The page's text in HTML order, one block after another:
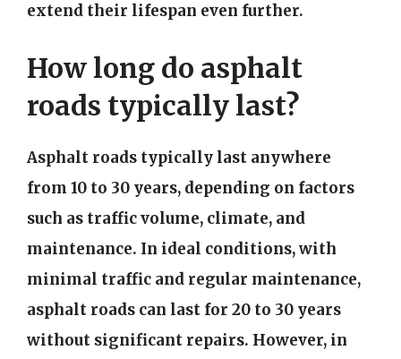
extend their lifespan even further.
How long do asphalt
roads typically last?
Asphalt roads typically last anywhere
from 10 to 30 years, depending on factors
such as traffic volume, climate, and
maintenance. In ideal conditions, with
minimal traffic and regular maintenance,
asphalt roads can last for 20 to 30 years
without significant repairs. However, in